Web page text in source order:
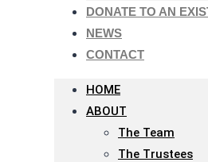
DONATE TO AN
NEWS
CONTACT
HOME
ABOUT
The Team
The Trustees